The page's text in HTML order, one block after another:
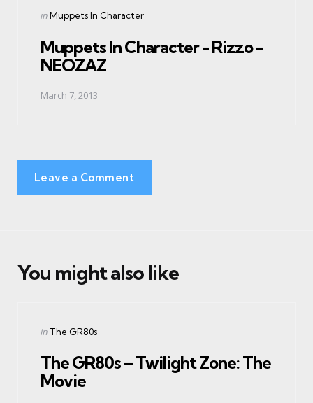
Posted
inMuppets In Character
Muppets In Character - Rizzo -
NEOZAZ
March 7, 2013
Leave a Comment
You might also like
Categories
Posted
in The GR80s
The GR80s – Twilight Zone: The
Movie